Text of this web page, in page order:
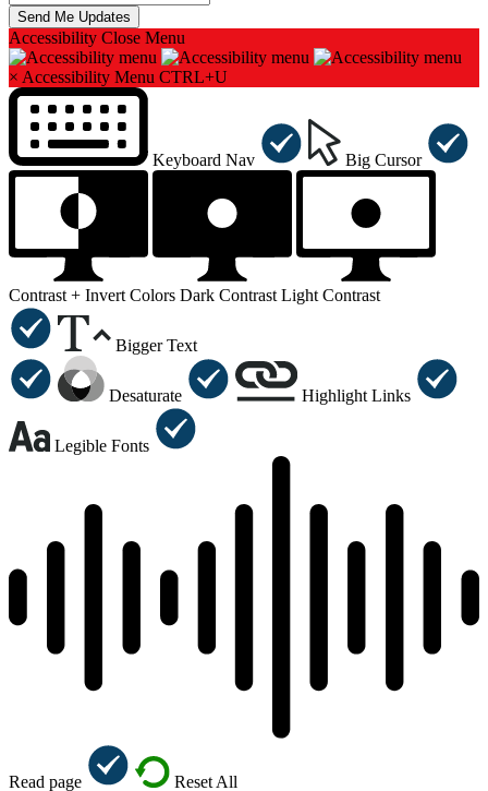
Accessibility Close Menu
× Accessibility Menu CTRL+U
Keyboard Nav Big Cursor
Contrast + Invert Colors Dark Contrast Light Contrast
Bigger Text
Desaturate Highlight Links
Legible Fonts
Read page Reset All